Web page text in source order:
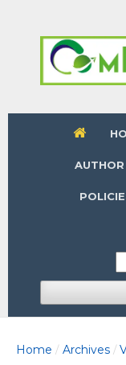
AUTHOR
Home / Archives /